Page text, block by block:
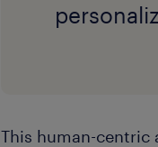
This human-centric